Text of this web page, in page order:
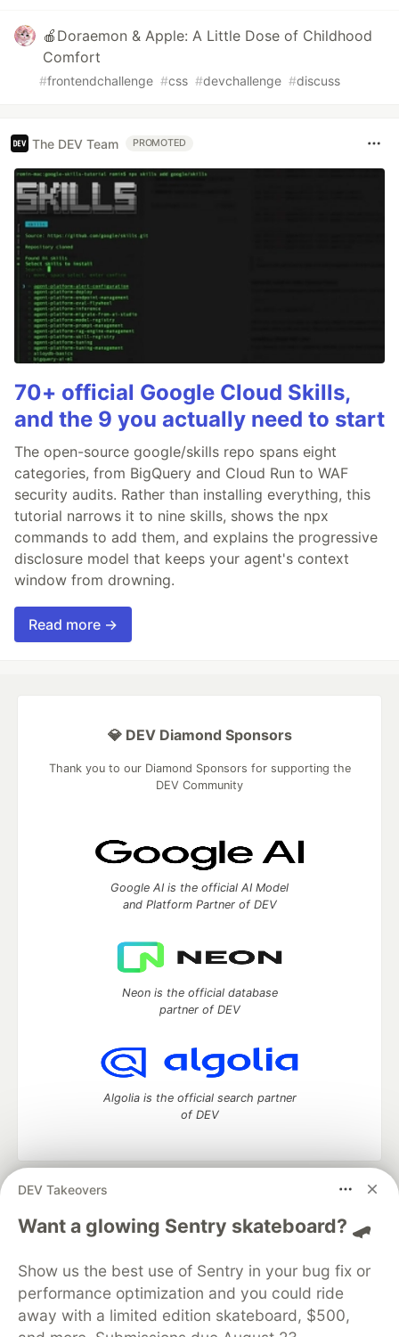
🍎Doraemon & Apple: A Little Dose of Childhood
Comfort
#frontendchallenge #css #devchallenge #discuss
The DEV Team PROMOTED
70+ official Google Cloud Skills,
and the 9 you actually need to start
The open-source google/skills repo spans eight
categories, from BigQuery and Cloud Run to WAF
security audits. Rather than installing everything, this
tutorial narrows it to nine skills, shows the npx
commands to add them, and explains the progressive
disclosure model that keeps your agent's context
window from drowning.
Read more →
DEV Takeovers
Want a glowing Sentry skateboard? 🛹
Show us the best use of Sentry in your bug fix or
performance optimization and you could ride
away with a limited edition skateboard, $500,
💎 DEV Diamond Sponsors
Thank you to our Diamond Sponsors for supporting the
DEV Community
Google AI is the official AI Model
and Platform Partner of DEV
Neon is the official database
partner of DEV
Algolia is the official search partner
of DEV
DEV Community
— A space to discuss and keep up software
development and manage your software career
Home
DEV Challenges DEV++
Videos
Organization Accounts
DEV Showcase About
Contact
Free Postgres Database
DEV Shop
MLH
Code of Conduct
Privacy Policy
Terms of Use
Built on
Forem — the open source software that powers